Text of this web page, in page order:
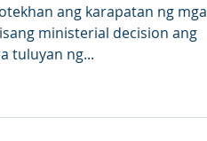
ang karapatan ng mga
ministerial decision ang
tuluyan ng...